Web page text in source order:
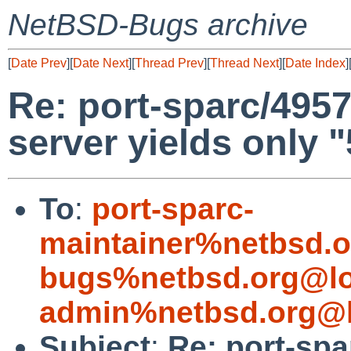
NetBSD-Bugs archive
[Date Prev][Date Next][Thread Prev][Thread Next][Date Index][
Re: port-sparc/
server yields only
To: port-sparc-